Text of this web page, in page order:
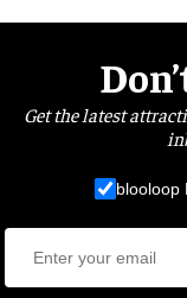
Get the latest
blooloop